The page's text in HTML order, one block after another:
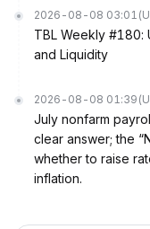
2026-08-08 03:01
TBL Weekly #180:
and Liquidity
2026-08-08 01:39
July nonfarm
clear answer; the
whether to raise
inflation.